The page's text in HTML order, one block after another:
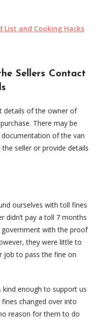
List and Cooking Hacks
Sellers Contact
details of the owner of
There may be
of the van
seller or provide details
ourselves with toll fines
didn’t pay a toll 7 months
government with the proof
they were little to
job to pass the fine on
enough to support us
changed over into
reason for them to do